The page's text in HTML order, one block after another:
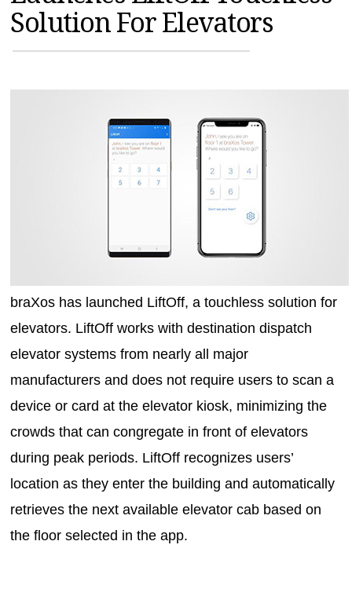
MAGAZINES
INFO
Solution For Elevators
braXos has launched LiftOff, a touchless solution for
elevators. LiftOff works with destination dispatch
elevator systems from nearly all major
manufacturers and does not require users to scan a
device or card at the elevator kiosk, minimizing the
crowds that can congregate in front of elevators
during peak periods. LiftOff recognizes users’
location as they enter the building and automatically
retrieves the next available elevator cab based on
the floor selected in the app.